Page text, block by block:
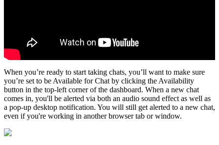
When you’re ready to start taking chats, you’ll want to make sure
you’re set to be Available for Chat by clicking the Availability
button in the top-left corner of the dashboard. When a new chat
comes in, you'll be alerted via both an audio sound effect as well as
a pop-up desktop notification. You will still get alerted to a new chat,
even if you're working in another browser tab or window.